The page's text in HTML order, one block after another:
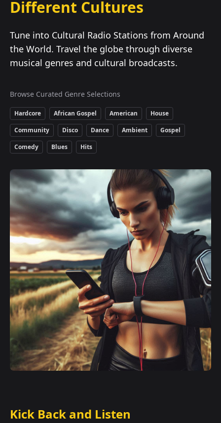
Different Cultures
Tune into Cultural Radio Stations from Around
the World. Travel the globe through diverse
musical genres and cultural broadcasts.
Browse Curated Genre Selections
Hardcore African Gospel American
House
Community
Disco Dance Ambient
Gospel
Comedy
Blues Hits
Kick Back and Listen